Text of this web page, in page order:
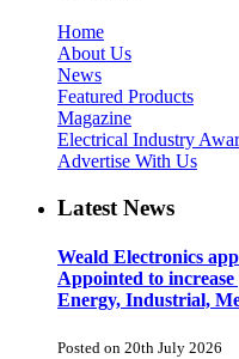
Home
About Us
News
Featured Products
Magazine
Electrical Industry
Advertise With Us
Latest News
Weald Electronics
Appointed to increase
Energy, Industrial,
Posted on 20th July 2026